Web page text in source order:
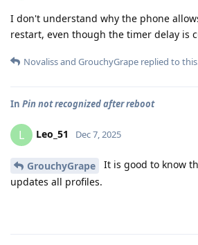
I don't understand why the phone
restart, even though the timer delay is
Novalissand GrouchyGrape replied to
In Pin not recognized after reboot
L Leo_51 Dec 7, 2025
GrouchyGrape
It is good to know
updates all profiles.